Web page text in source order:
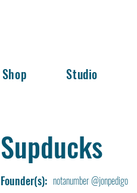
Shop Studio
Supducks
Founder(s): notanumber @jonpedigo